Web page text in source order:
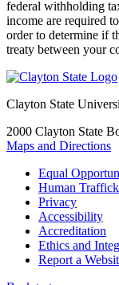
federal withholding
income are required
order to determine if
treaty between your
Clayton State
2000 Clayton State
Maps and Directions
Equal
Human
Privacy
Accessibility
Accreditation
Ethics and
Report a